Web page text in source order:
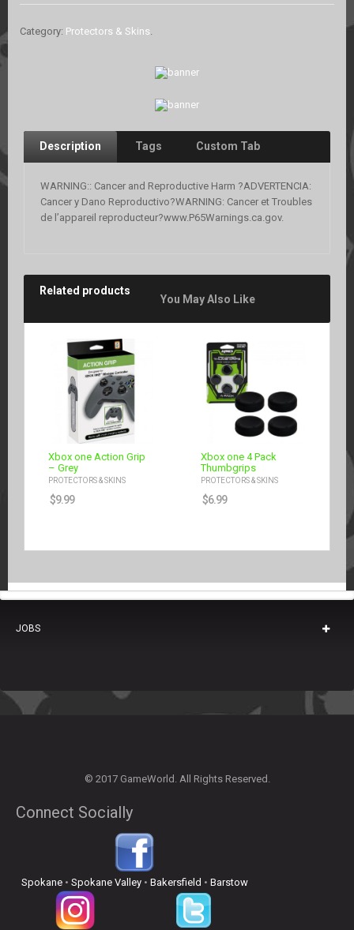
Category: Protectors & Skins.
Description Tags Custom Tab
WARNING:: Cancer and Reproductive Harm ?ADVERTENCIA:
Cancer y Dano Reproductivo?WARNING: Cancer et Troubles
de l’appareil reproducteur?www.P65Warnings.ca.gov.
Related products
You May Also Like
Xbox one Action Grip
– Grey
PROTECTORS & SKINS
$9.99
Xbox one 4 Pack
Thumbgrips
PROTECTORS & SKINS
$6.99
JOBS
© 2017 GameWorld. All Rights Reserved.
Connect Socially
Spokane• Spokane Valley• Bakersfield • Barstow